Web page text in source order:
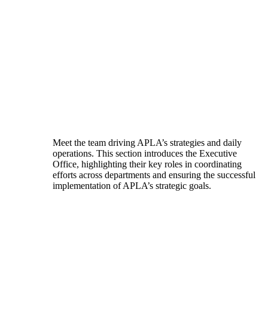
Meet the team driving APLA’s strategies and daily
operations. This section introduces the Executive
Office, highlighting their key roles in coordinating
efforts across departments and ensuring the successful
implementation of APLA’s strategic goals.